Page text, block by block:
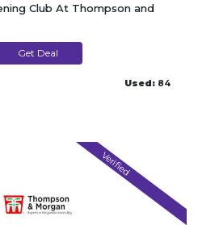
Club At Thompson and
Get Deal
Used: 84
Verified